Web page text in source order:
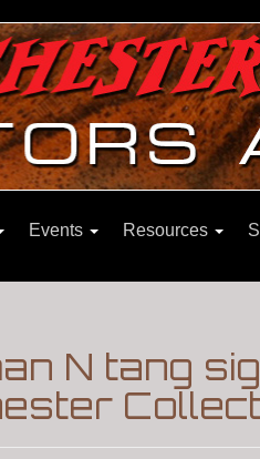
Events Resources
N tang